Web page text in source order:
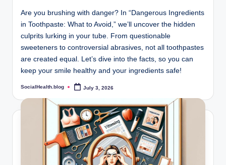
Are you brushing with danger? In “Dangerous Ingredients
in Toothpaste: What to Avoid,” we’ll uncover the hidden
culprits lurking in your tube. From questionable
sweeteners to controversial abrasives, not all toothpastes
are created equal. Let’s dive into the facts, so you can
keep your smile healthy and your ingredients safe!
Posted
SocialHealth.blog July 3, 2026